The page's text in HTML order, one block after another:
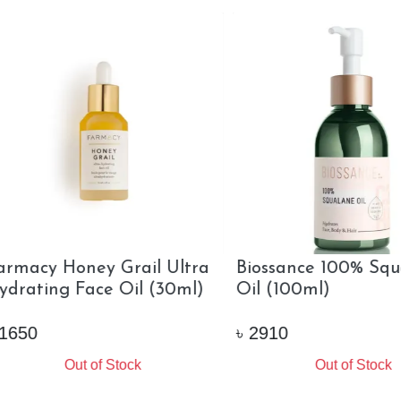
Squalene Plus
C Rose Oil Travel
Out of Stock
Farsali Rose Gold Elixir
(30ml)
1750
Out of Stock